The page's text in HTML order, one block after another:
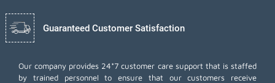
Guaranteed Customer Satisfaction
Our company provides 24*7 customer care support that is staffed
by trained personnel to ensure that our customers receive